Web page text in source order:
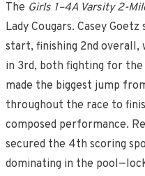
The Girls 1–4A Varsity 2-
Lady Cougars. Casey
start, finishing 2nd overall,
in 3rd, both fighting for the
made the biggest jump
throughout the race to
composed performance.
secured the 4th scoring
dominating in the